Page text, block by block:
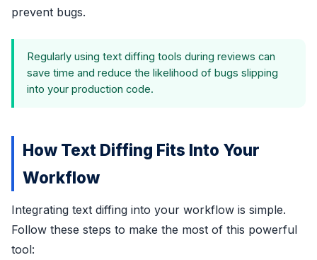
prevent bugs.
Regularly using text diffing tools during reviews can
save time and reduce the likelihood of bugs slipping
into your production code.
How Text Diffing Fits Into Your
Workflow
Integrating text diffing into your workflow is simple.
Follow these steps to make the most of this powerful
tool: